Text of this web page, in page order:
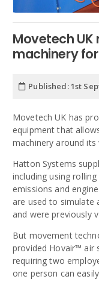
Movetech
machinery
Published:1st
Movetech UK has
equipment that
machinery around
Hatton Systems
including using
emissions and
are used to simulate
and were previously
But movement
provided Hovair™ air
requiring two
one person can